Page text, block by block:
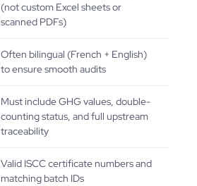
(not custom Excel sheets or
scanned PDFs)
Often bilingual (French + English)
to ensure smooth audits
Must include GHG values, double-
counting status, and full upstream
traceability
Valid ISCC certificate numbers and
matching batch IDs